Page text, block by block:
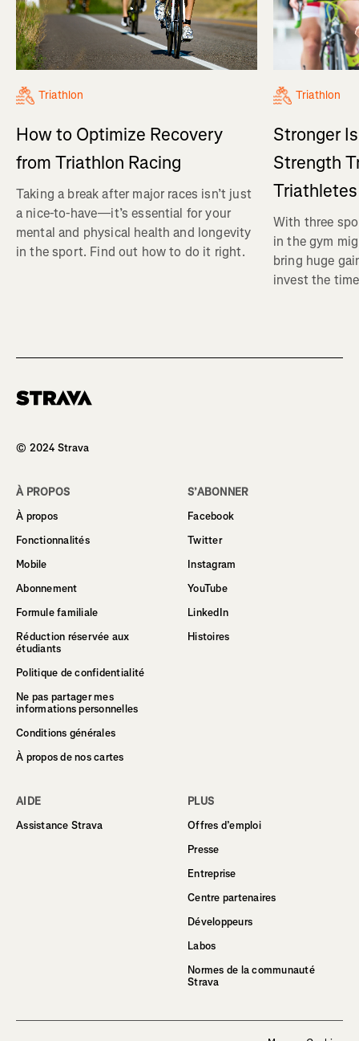
Triathlon
How to Optimize Recovery
from Triathlon Racing
Taking a break after major races isn’t just
a nice-to-have—it’s essential for your
mental and physical health and longevity
in the sport. Find out how to do it right.
Triathlon
Stronger
Strength
Triathletes
With three
in the gym
bring huge
invest the
© 2024 Strava
À PROPOS
À propos
Fonctionnalités
Mobile
Abonnement
Formule familiale
Réduction réservée aux
étudiants
Politique de confidentialité
Ne pas partager mes
informations personnelles
Conditions générales
À propos de nos cartes
S’ABONNER
Facebook
Twitter
Instagram
YouTube
LinkedIn
Histoires
AIDE
Assistance Strava
PLUS
Offres d’emploi
Presse
Entreprise
Centre partenaires
Développeurs
Labos
Normes de la communauté
Strava